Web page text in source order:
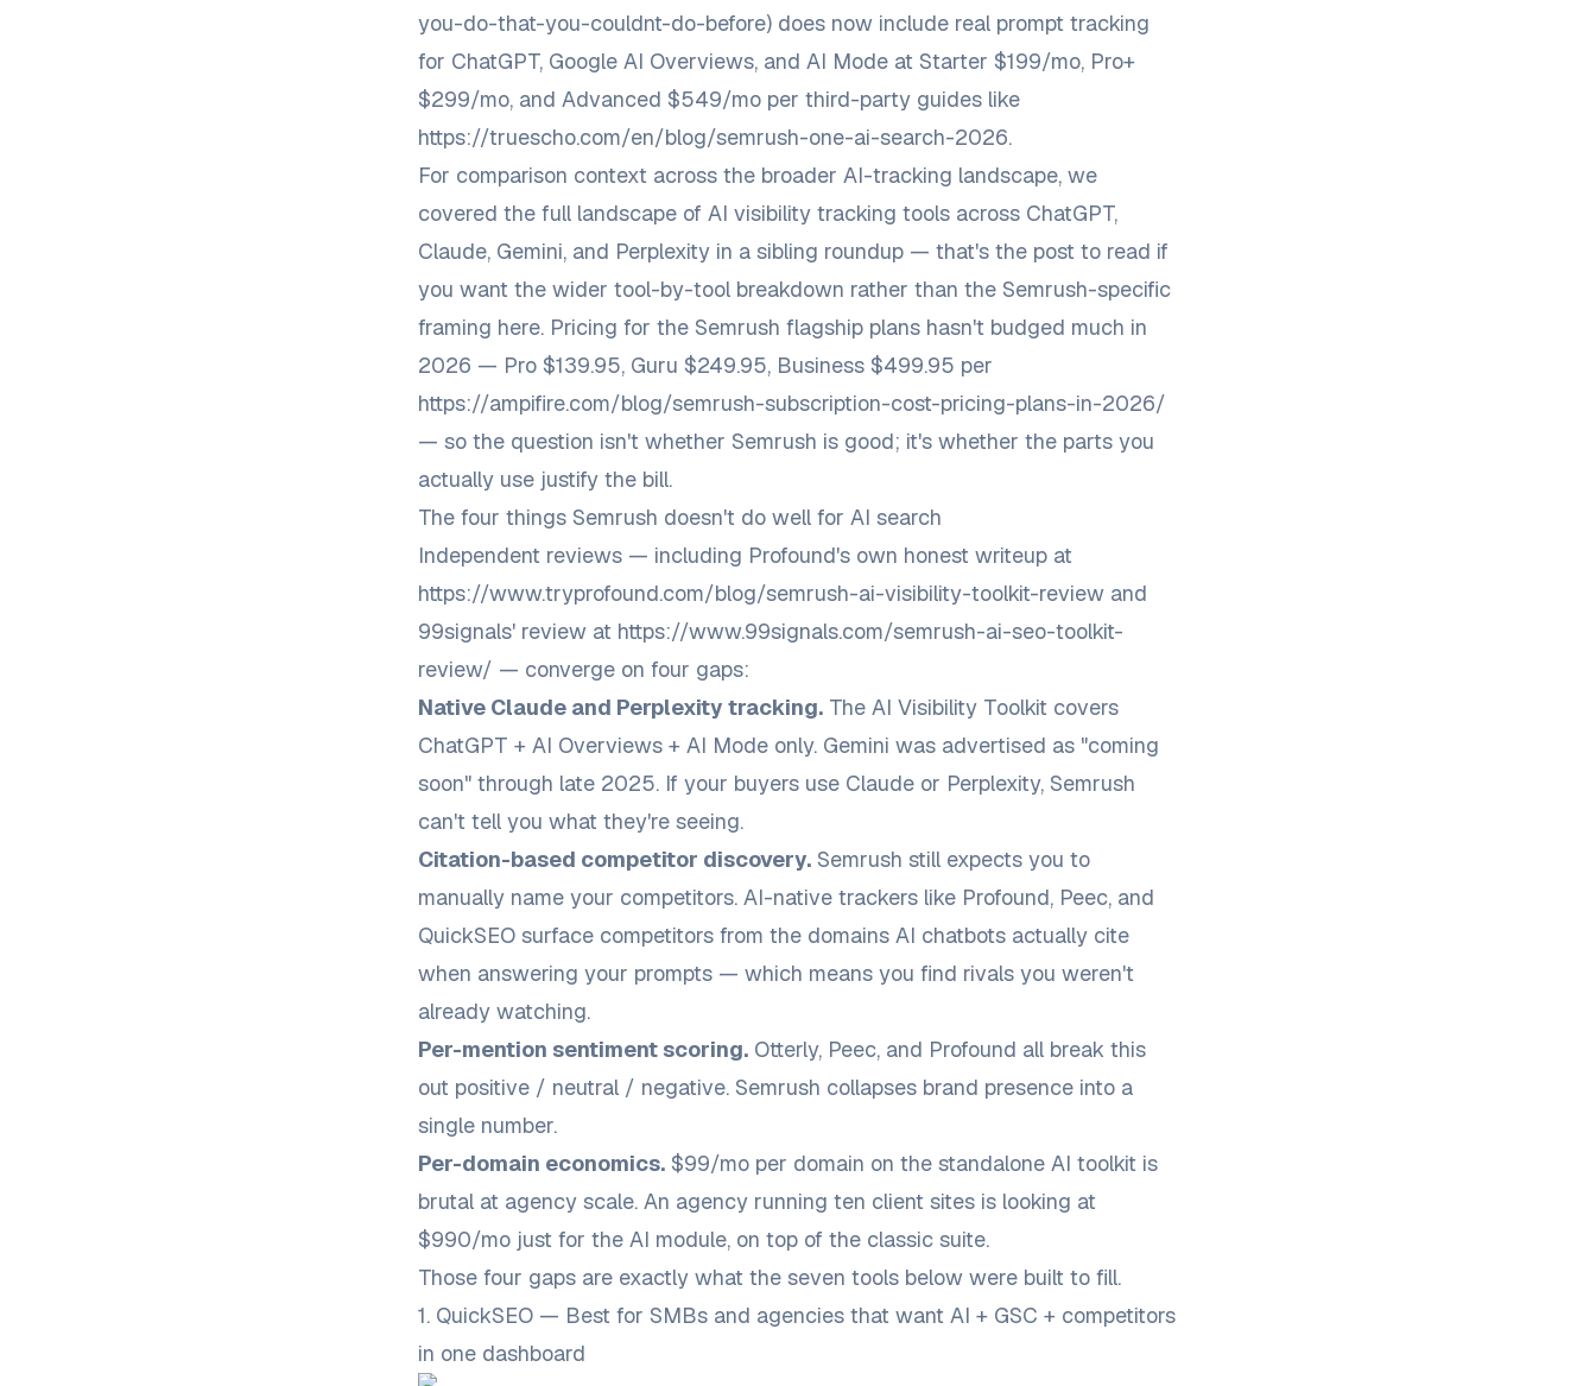
you-do-that-you-couldnt-do-before) does now include real prompt tracking
for ChatGPT, Google AI Overviews, and AI Mode at Starter $199/mo, Pro+
$299/mo, and Advanced $549/mo per third-party guides like
https://truescho.com/en/blog/semrush-one-ai-search-2026.
For comparison context across the broader AI-tracking landscape, we
covered the full landscape of AI visibility tracking tools across ChatGPT,
Claude, Gemini, and Perplexity in a sibling roundup — that's the post to read if
you want the wider tool-by-tool breakdown rather than the Semrush-specific
framing here. Pricing for the Semrush flagship plans hasn't budged much in
2026 — Pro $139.95, Guru $249.95, Business $499.95 per
https://ampifire.com/blog/semrush-subscription-cost-pricing-plans-in-2026/
— so the question isn't whether Semrush is good; it's whether the parts you
actually use justify the bill.
The four things Semrush doesn't do well for AI search
Independent reviews — including Profound's own honest writeup at
https://www.tryprofound.com/blog/semrush-ai-visibility-toolkit-review and
99signals' review at https://www.99signals.com/semrush-ai-seo-toolkit-
review/ — converge on four gaps:
Native Claude and Perplexity tracking. The AI Visibility Toolkit covers
ChatGPT + AI Overviews + AI Mode only. Gemini was advertised as "coming
soon" through late 2025. If your buyers use Claude or Perplexity, Semrush
can't tell you what they're seeing.
Citation-based competitor discovery. Semrush still expects you to
manually name your competitors. AI-native trackers like Profound, Peec, and
QuickSEO surface competitors from the domains AI chatbots actually cite
when answering your prompts — which means you find rivals you weren't
already watching.
Per-mention sentiment scoring. Otterly, Peec, and Profound all break this
out positive / neutral / negative. Semrush collapses brand presence into a
single number.
Per-domain economics. $99/mo per domain on the standalone AI toolkit is
brutal at agency scale. An agency running ten client sites is looking at
$990/mo just for the AI module, on top of the classic suite.
Those four gaps are exactly what the seven tools below were built to fill.
1. QuickSEO — Best for SMBs and agencies that want AI + GSC + competitors
in one dashboard